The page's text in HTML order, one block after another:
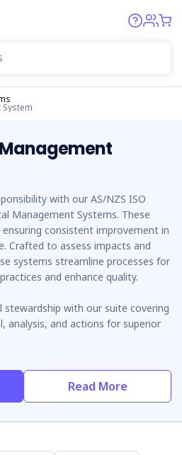
with our AS/NZS ISO
Management Systems. These
consistent improvement in
Crafted to assess impacts and
systems streamline processes for
and enhance quality.
stewardship with our suite covering
analysis, and actions for superior
Read More